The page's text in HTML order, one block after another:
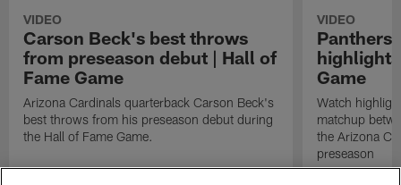
VIDEO
Carson Beck's best throws
from preseason debut | Hall of
Fame Game
Arizona Cardinals quarterback Carson Beck's
best throws from his preseason debut during
the Hall of Fame Game.
VIDEO
Panthers
Game
Watch
matchup
the Arizona
preseason